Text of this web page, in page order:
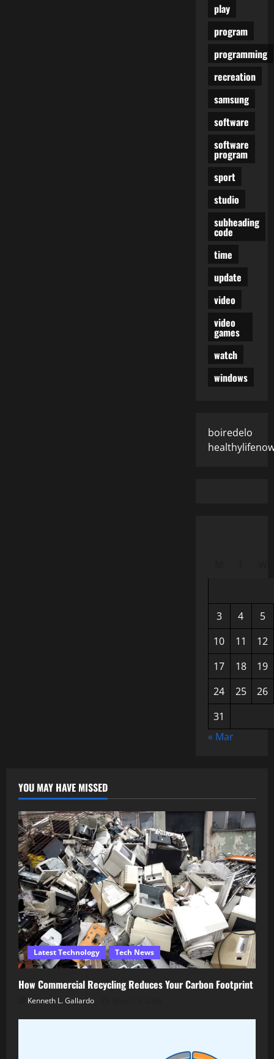
play
program
programming
recreation
samsung
software
software
program
sport
studio
subheading
code
time
update
video
video
games
watch
windows
boiredelo
3 4
5
10
11
12
17
18
19
24
25
26
31
« Mar
YOU MAY HAVE MISSED
Latest Technology Tech News
How Commercial Recycling Reduces Your Carbon Footprint
Kenneth L. Gallardo